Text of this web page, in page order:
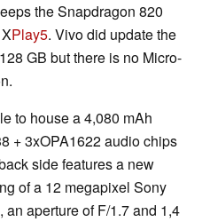
the Snapdragon 820
Play5. Vivo did update the
GB but there is no Micro-
to house a 4,080 mAh
+ 3xOPA1622 audio chips
side features a new
of a 12 megapixel Sony
aperture of F/1.7 and 1,4